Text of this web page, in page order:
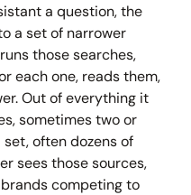
a question, the
a set of narrower
those searches,
each one, reads them,
Out of everything it
sometimes two or
often dozens of
sees those sources,
competing to